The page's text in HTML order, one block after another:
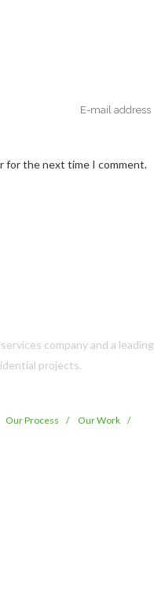
for the next time I comment.
company and a leading
projects.
Our Process
Our Work